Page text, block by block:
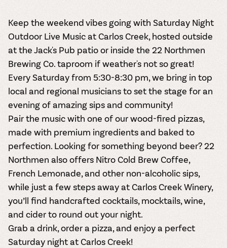
Keep the weekend vibes going with Saturday Night
Outdoor Live Music at Carlos Creek, hosted outside
at the Jack's Pub patio or inside the 22 Northmen
Brewing Co. taproom if weather's not so great!
Every Saturday from 5:30-8:30 pm, we bring in top
local and regional musicians to set the stage for an
evening of amazing sips and community!
Pair the music with one of our wood-fired pizzas,
made with premium ingredients and baked to
perfection. Looking for something beyond beer? 22
Northmen also offers Nitro Cold Brew Coffee,
French Lemonade, and other non-alcoholic sips,
while just a few steps away at Carlos Creek Winery,
you’ll find handcrafted cocktails, mocktails, wine,
and cider to round out your night.
Grab a drink, order a pizza, and enjoy a perfect
Saturday night at Carlos Creek!